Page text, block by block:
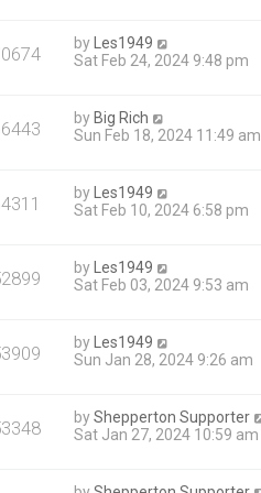
by
Les1949
Sat Feb 24, 2024 9:48 pm
by Big Rich
Sun Feb 18, 2024 11:49 am
by
Les1949
Sat Feb 10, 2024 6:58 pm
by
Les1949
Sat Feb 03, 2024 9:53 am
by
Les1949
Sun Jan 28, 2024 9:26 am
byShepperton Supporter
Sat Jan 27, 2024 10:59 am